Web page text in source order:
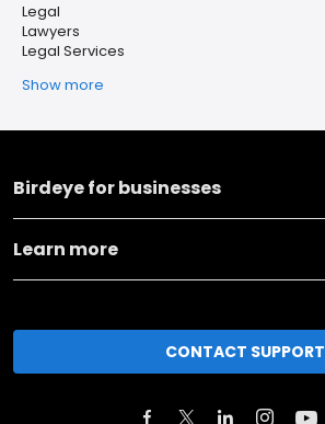
Legal
Lawyers
Legal Services
Show more
Birdeye for businesses
Learn more
CONTACT SUPPORT